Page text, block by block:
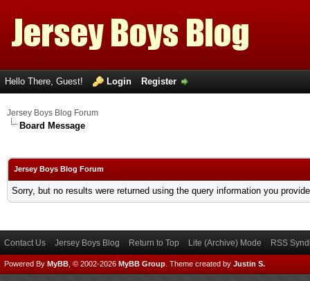
Hello There, Guest! Login Register
Jersey Boys Blog Forum
Board Message
Jersey Boys Blog Forum
Sorry, but no results were returned using the query information you
Contact Us Jersey Boys Blog Return to Top Lite (Archive) Mode RSS
Powered By MyBB , © 2002-2026 MyBB Group Theme created by Justin S.